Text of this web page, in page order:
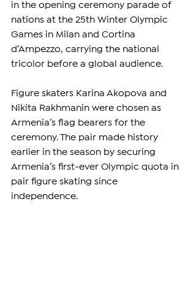
in the opening ceremony parade of
nations at the 25th Winter Olympic
Games in Milan and Cortina
d’Ampezzo, carrying the national
tricolor before a global audience.
Figure skaters Karina Akopova and
Nikita Rakhmanin were chosen as
Armenia’s flag bearers for the
ceremony. The pair made history
earlier in the season by securing
Armenia’s first-ever Olympic quota in
pair figure skating since
independence.